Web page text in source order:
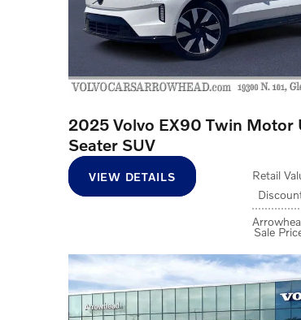
2025 Volvo EX90 Twin Motor
Seater SUV
Retail
Sale
VIEW DETAILS